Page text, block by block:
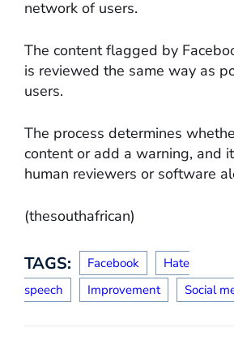
network of users.
The content flagged by
is reviewed the same way as
users.
The process determines
content or add a warning, and
human reviewers or software
(thesouthafrican)
TAGS: Facebook
Hate
speech
Improvement Social